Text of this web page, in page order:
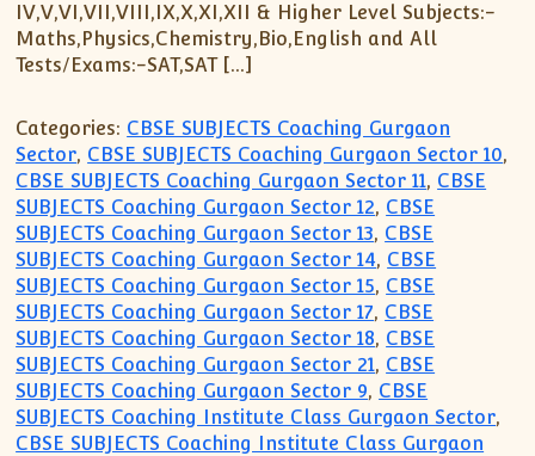
IV,V,VI,VII,VIII,IX,X,XI,XII & Higher Level Subjects:-
Maths,Physics,Chemistry,Bio,English and All
Tests/Exams:-SAT,SAT […]
Categories: CBSE SUBJECTS Coaching Gurgaon
Sector, CBSE SUBJECTS Coaching Gurgaon Sector 10,
CBSE SUBJECTS Coaching Gurgaon Sector 11, CBSE
SUBJECTS Coaching Gurgaon Sector 12, CBSE
SUBJECTS Coaching Gurgaon Sector 13, CBSE
SUBJECTS Coaching Gurgaon Sector 14, CBSE
SUBJECTS Coaching Gurgaon Sector 15, CBSE
SUBJECTS Coaching Gurgaon Sector 17, CBSE
SUBJECTS Coaching Gurgaon Sector 18, CBSE
SUBJECTS Coaching Gurgaon Sector 21, CBSE
SUBJECTS Coaching Gurgaon Sector 9, CBSE
SUBJECTS Coaching Institute Class Gurgaon Sector,
CBSE SUBJECTS Coaching Institute Class Gurgaon